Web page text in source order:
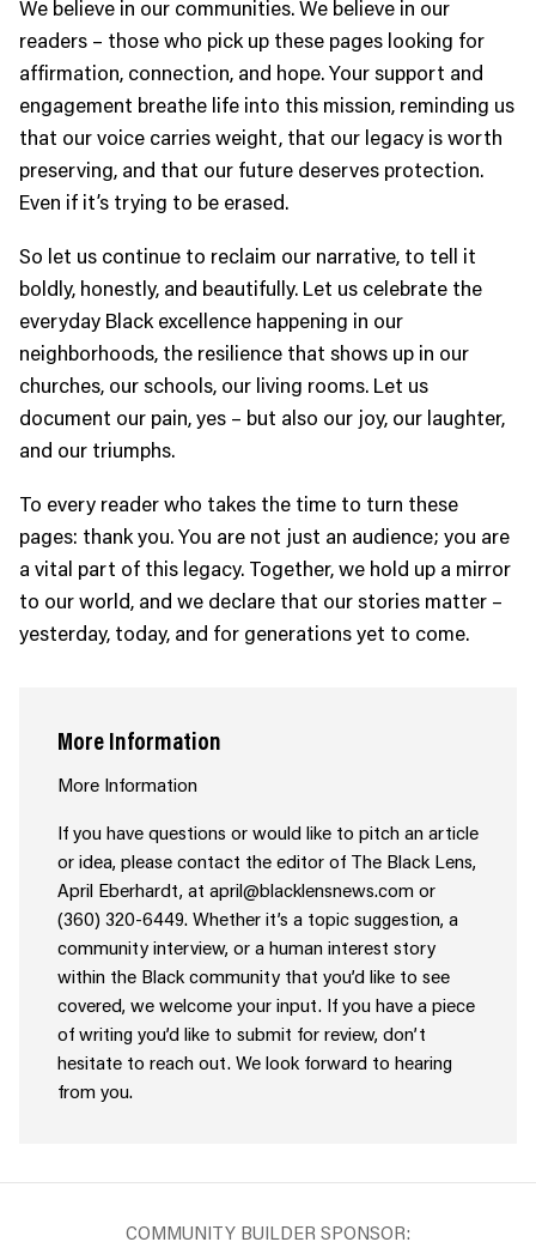
We believe in our communities. We believe in our
readers – those who pick up these pages looking for
affirmation, connection, and hope. Your support and
engagement breathe life into this mission, reminding us
that our voice carries weight, that our legacy is worth
preserving, and that our future deserves protection.
Even if it’s trying to be erased.
So let us continue to reclaim our narrative, to tell it
boldly, honestly, and beautifully. Let us celebrate the
everyday Black excellence happening in our
neighborhoods, the resilience that shows up in our
churches, our schools, our living rooms. Let us
document our pain, yes – but also our joy, our laughter,
and our triumphs.
To every reader who takes the time to turn these
pages: thank you. You are not just an audience; you are
a vital part of this legacy. Together, we hold up a mirror
to our world, and we declare that our stories matter –
yesterday, today, and for generations yet to come.
More Information
More Information
If you have questions or would like to pitch an article
or idea, please contact the editor of The Black Lens,
April Eberhardt, at april@blacklensnews.com or
(360) 320-6449. Whether it’s a topic suggestion, a
community interview, or a human interest story
within the Black community that you’d like to see
covered, we welcome your input. If you have a piece
of writing you’d like to submit for review, don’t
hesitate to reach out. We look forward to hearing
from you.
COMMUNITY BUILDER SPONSOR: